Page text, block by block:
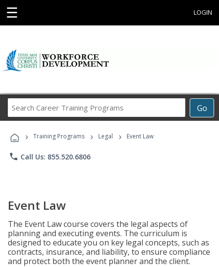
☰ LOGIN
Go
Career
Programs
› Training Programs › Legal › Event Law
phone Call Us: 855.520.6806
Event Law
The Event Law course covers the legal aspects of
planning and executing events. The curriculum is
designed to educate you on key legal concepts, such as
contracts, insurance, and liability, to ensure compliance
and protect both the event planner and the client.